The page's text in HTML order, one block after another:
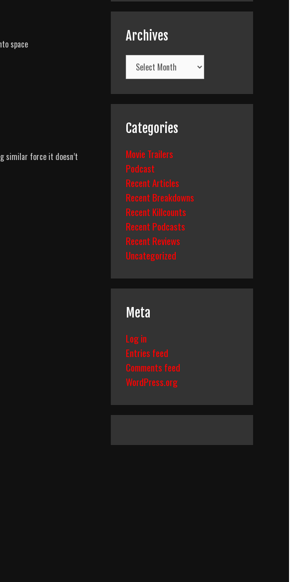
space
similar force it doesn’t
Archives
Archives
Categories
Movie Trailers
Podcast
Recent Articles
Recent Breakdowns
Recent Killcounts
Recent Podcasts
Recent Reviews
Uncategorized
Meta
Log in
Entries feed
Comments feed
WordPress.org